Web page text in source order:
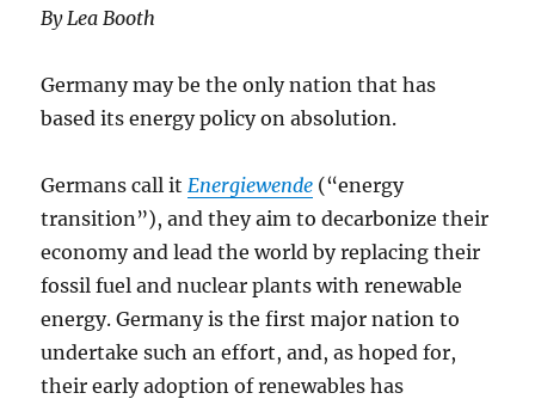
By Lea Booth
Germany may be the only nation that has
based its energy policy on absolution.
Germans call it Energiewende (“energy
transition”), and they aim to decarbonize their
economy and lead the world by replacing their
fossil fuel and nuclear plants with renewable
energy. Germany is the first major nation to
undertake such an effort, and, as hoped for,
their early adoption of renewables has